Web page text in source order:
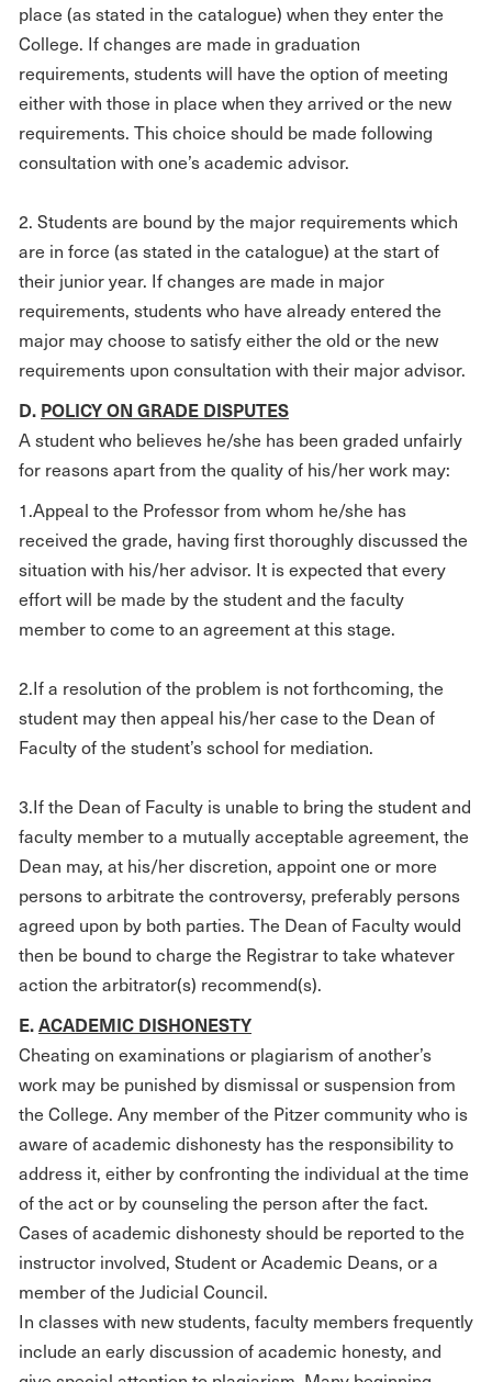
place (as stated in the catalogue) when they enter the
College. If changes are made in graduation
requirements, students will have the option of meeting
either with those in place when they arrived or the new
requirements. This choice should be made following
consultation with one’s academic advisor.
2. Students are bound by the major requirements which
are in force (as stated in the catalogue) at the start of
their junior year. If changes are made in major
requirements, students who have already entered the
major may choose to satisfy either the old or the new
requirements upon consultation with their major advisor.
D. POLICY ON GRADE DISPUTES
A student who believes he/she has been graded unfairly
for reasons apart from the quality of his/her work may:
1.Appeal to the Professor from whom he/she has
received the grade, having first thoroughly discussed the
situation with his/her advisor. It is expected that every
effort will be made by the student and the faculty
member to come to an agreement at this stage.
2.If a resolution of the problem is not forthcoming, the
student may then appeal his/her case to the Dean of
Faculty of the student’s school for mediation.
3.If the Dean of Faculty is unable to bring the student and
faculty member to a mutually acceptable agreement, the
Dean may, at his/her discretion, appoint one or more
persons to arbitrate the controversy, preferably persons
agreed upon by both parties. The Dean of Faculty would
then be bound to charge the Registrar to take whatever
action the arbitrator(s) recommend(s).
E.ACADEMIC DISHONESTY
Cheating on examinations or plagiarism of another’s
work may be punished by dismissal or suspension from
the College. Any member of the Pitzer community who is
aware of academic dishonesty has the responsibility to
address it, either by confronting the individual at the time
of the act or by counseling the person after the fact.
Cases of academic dishonesty should be reported to the
instructor involved, Student or Academic Deans, or a
member of the Judicial Council.
In classes with new students, faculty members frequently
include an early discussion of academic honesty, and